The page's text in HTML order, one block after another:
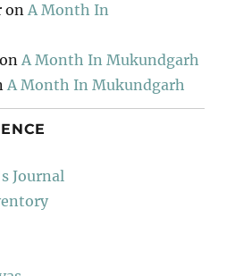
onA Month In
onA Month In Mukundgarh
A Month In Mukundgarh
Journal